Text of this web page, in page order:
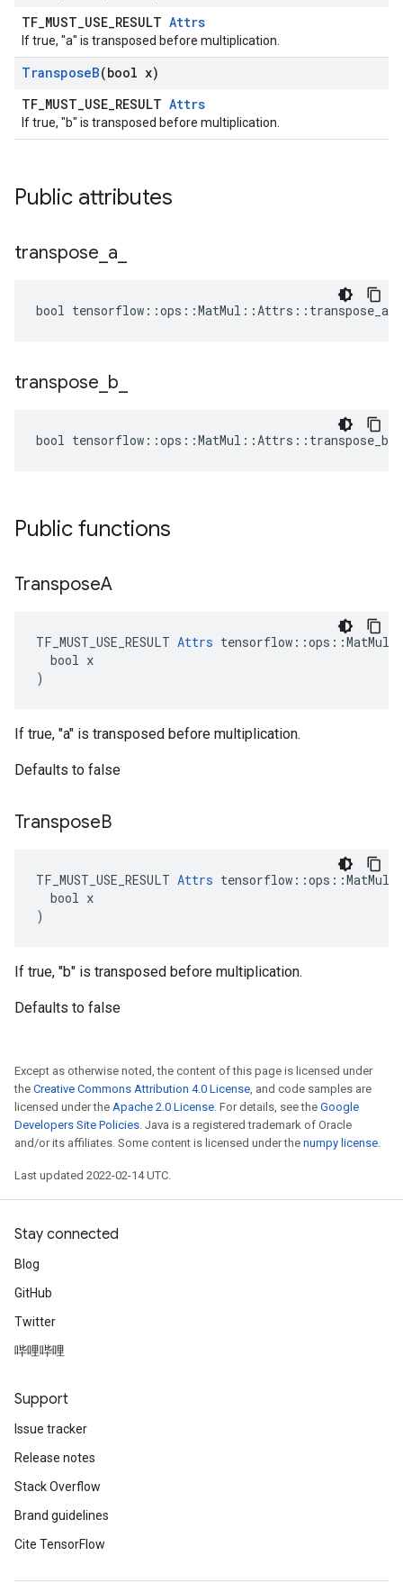
TF_MUST_USE_RESULT Attrs
If true, "a" is transposed before multiplication.
TransposeB(bool x)
TF_MUST_USE_RESULT Attrs
If true, "b" is transposed before multiplication.
Public attributes
transpose a
bool
transpose b
bool
Public functions
TransposeA
TF_MUST_USE_RESULT Attrs
  bool x
)
If true, "a" is transposed before multiplication.
Defaults to false
TransposeB
TF_MUST_USE_RESULT Attrs
  bool x
)
If true, "b" is transposed before multiplication.
Defaults to false
Except as otherwise noted, the content of this page is licensed under
the Creative Commons Attribution 4.0 License, and code samples are
licensed under the Apache 2.0 License. For details, see the Google
Developers Site Policies. Java is a registered trademark of Oracle
and/or its affiliates. Some content is licensed under the numpy license.
Last updated 2022-02-14 UTC.
Stay connected
Blog
GitHub
Twitter
哔哩哔哩
Support
Issue tracker
Release notes
Stack Overflow
Brand guidelines
Cite TensorFlow